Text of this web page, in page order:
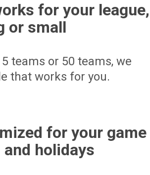
for your league,
or small
teams or 50 teams, we
that works for you.
for your game
holidays